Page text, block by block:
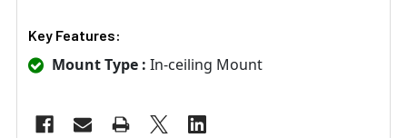
Key Features:
Mount Type : In-ceiling Mount